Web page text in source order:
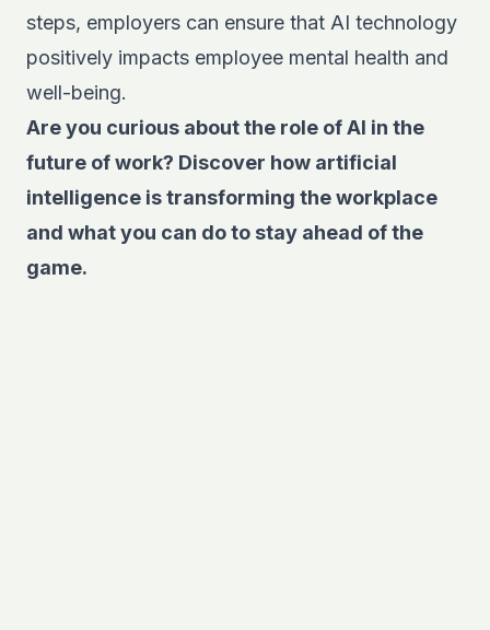
steps, employers can ensure that AI technology
positively impacts employee mental health and
well-being.
Are you curious about the role of AI in the
future of work? Discover how artificial
intelligence is transforming the workplace
and what you can do to stay ahead of the
game.